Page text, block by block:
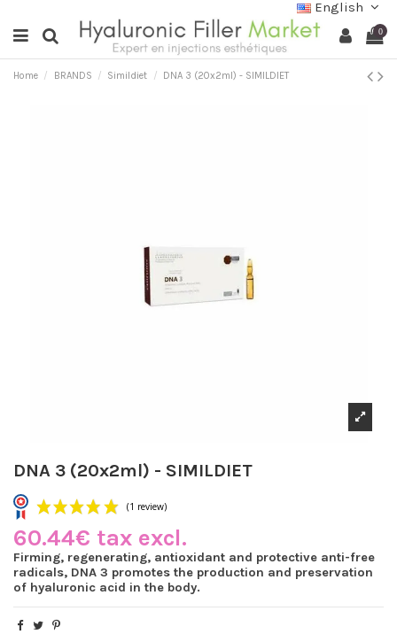
English
0
Home BRANDS Simildiet DNA 3 (20x2ml) - SIMILDIET
DNA 3 (20x2ml) - SIMILDIET
(1 review)
60.44€ tax excl.
Firming, regenerating, antioxidant and protective anti-free
radicals, DNA 3 promotes the production and preservation
of hyaluronic acid in the body.